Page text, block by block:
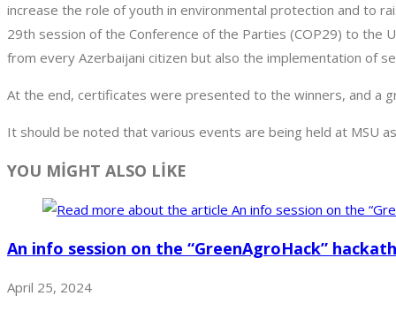
increase the role of youth in environmental protection and to
29th session of the Conference of the Parties (COP29) to the
from every Azerbaijani citizen but also the implementation of
At the end, certificates were presented to the winners, and a
It should be noted that various events are being held at MSU
YOU MİGHT ALSO LİKE
An info session on the “GreenAgroHack”
April 25, 2024